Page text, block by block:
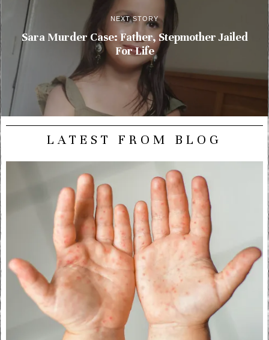
NEXT STORY
Sara Murder Case: Father, Stepmother Jailed
For Life
LATEST FROM BLOG